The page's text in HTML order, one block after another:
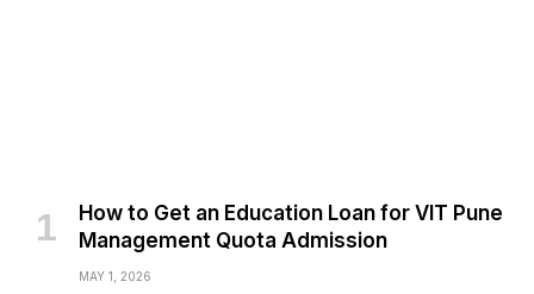
How to Get an Education Loan for VIT Pune
Management Quota Admission
MAY 1, 2026